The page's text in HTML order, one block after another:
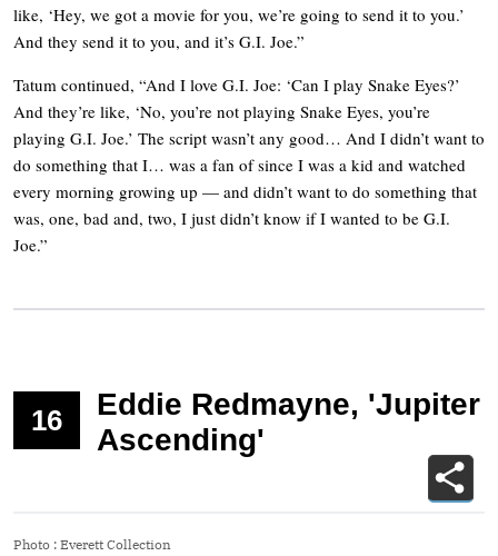
like, ‘Hey, we got a movie for you, we’re going to send it to you.’
And they send it to you, and it’s G.I. Joe.”
Tatum continued, “And I love G.I. Joe: ‘Can I play Snake Eyes?’
And they’re like, ‘No, you’re not playing Snake Eyes, you’re
playing G.I. Joe.’ The script wasn’t any good… And I didn’t want to
do something that I… was a fan of since I was a kid and watched
every morning growing up — and didn’t want to do something that
was, one, bad and, two, I just didn’t know if I wanted to be G.I.
Joe.”
16
Eddie Redmayne, 'Jupiter
Ascending'
Photo : Everett Collection